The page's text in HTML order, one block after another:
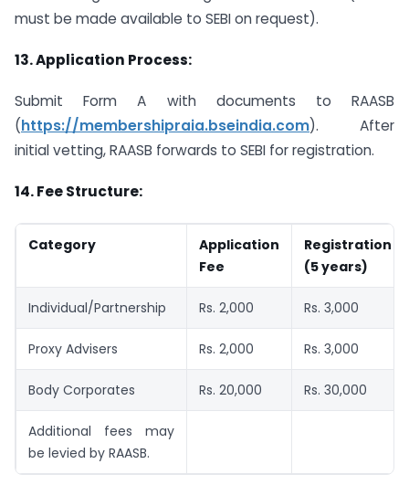
must be made available to SEBI on request).
13.Application Process:
Submit Form A with documents to RAASB
(https://membershipraia.bseindia.com). After
initial vetting, RAASB forwards to SEBI for registration.
14.Fee Structure:
Category
Application
Fee
Registration
(5 years)
Individual/Partnership Rs. 2,000 Rs. 3,000
Proxy Advisers Rs. 2,000 Rs. 3,000
Body Corporates Rs. 20,000 Rs. 30,000
Additional fees may
be levied by RAASB.